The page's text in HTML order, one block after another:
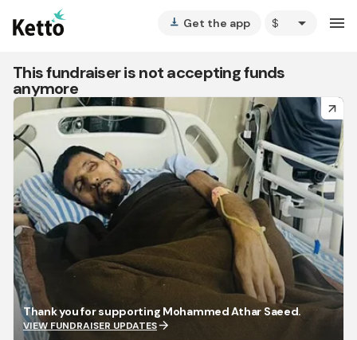
vertical_align_bottom Get the app arrow_drop_down menu
This fundraiser is not accepting funds
anymore
arrow_forward
Thank you for supporting Mohammed Athar Saeed.
VIEW FUNDRAISER UPDATESarrow_forward